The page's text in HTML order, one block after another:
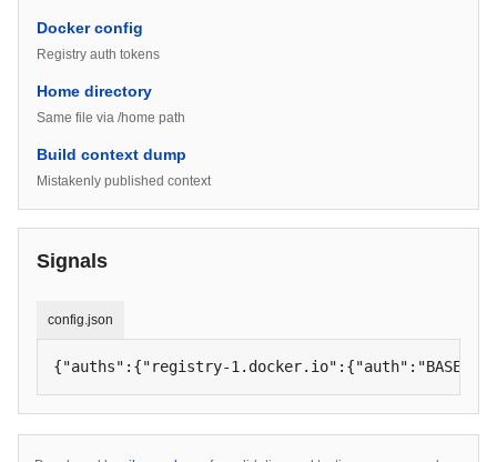
Docker config
Registry auth tokens
Home directory
Same file via /home path
Build context dump
Mistakenly published context
Signals
config.json
{"auths":{"registry-